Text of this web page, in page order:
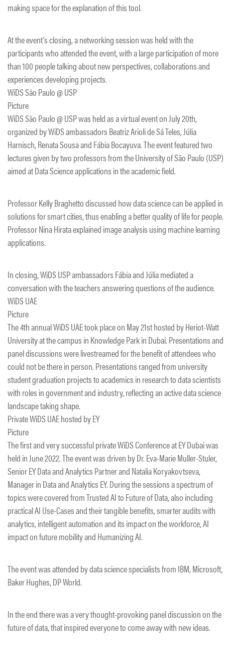
making space for the explanation of this tool.
At the event’s closing, a networking session was held with the
participants who attended the event, with a large participation of more
than 100 people talking about new perspectives, collaborations and
experiences developing projects.
WiDS São Paulo @ USP
Picture
WiDS São Paulo @ USP was held as a virtual event on July 20th,
organized by WiDS ambassadors Beatriz Arioli de Sá Teles, Júlia
Harnisch, Renata Sousa and Fábia Bocayuva. The event featured two
lectures given by two professors from the University of São Paulo (USP)
aimed at Data Science applications in the academic field.
Professor Kelly Braghetto discussed how data science can be applied in
solutions for smart cities, thus enabling a better quality of life for people.
Professor Nina Hirata explained image analysis using machine learning
applications.
In closing, WiDS USP ambassadors Fábia and Júlia mediated a
conversation with the teachers answering questions of the audience.
WiDS UAE
Picture
The 4th annual WiDS UAE took place on May 21st hosted by Heriot-Watt
University at the campus in Knowledge Park in Dubai. Presentations and
panel discussions were livestreamed for the benefit of attendees who
could not be there in person. Presentations ranged from university
student graduation projects to academics in research to data scientists
with roles in government and industry, reflecting an active data science
landscape taking shape.
Private WiDS UAE hosted by EY
Picture
The first and very successful private WiDS Conference at EY Dubai was
held in June 2022. The event was driven by Dr. Eva-Marie Muller-Stuler,
Senior EY Data and Analytics Partner and Natalia Koryakovtseva,
Manager in Data and Analytics EY. During the sessions a spectrum of
topics were covered from Trusted AI to Future of Data, also including
practical AI Use-Cases and their tangible benefits, smarter audits with
analytics, intelligent automation and its impact on the workforce, AI
impact on future mobility and Humanizing AI.
The event was attended by data science specialists from IBM, Microsoft,
Baker Hughes, DP World.
In the end there was a very thought-provoking panel discussion on the
future of data, that inspired everyone to come away with new ideas.